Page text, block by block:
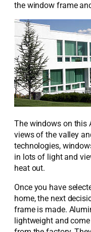
the window frame
The windows on this
views of the valley
technologies,
in lots of light and
heat out.
Once you have
home, the next
frame is made.
lightweight and